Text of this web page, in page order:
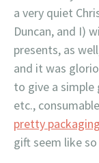
a very quiet
Duncan, and I)
presents, as
and it was
to give a
etc.,
pretty packaging
gift seem like